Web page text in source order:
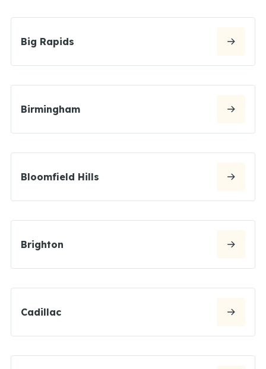
Big Rapids
Birmingham
Bloomfield Hills
Brighton
Cadillac